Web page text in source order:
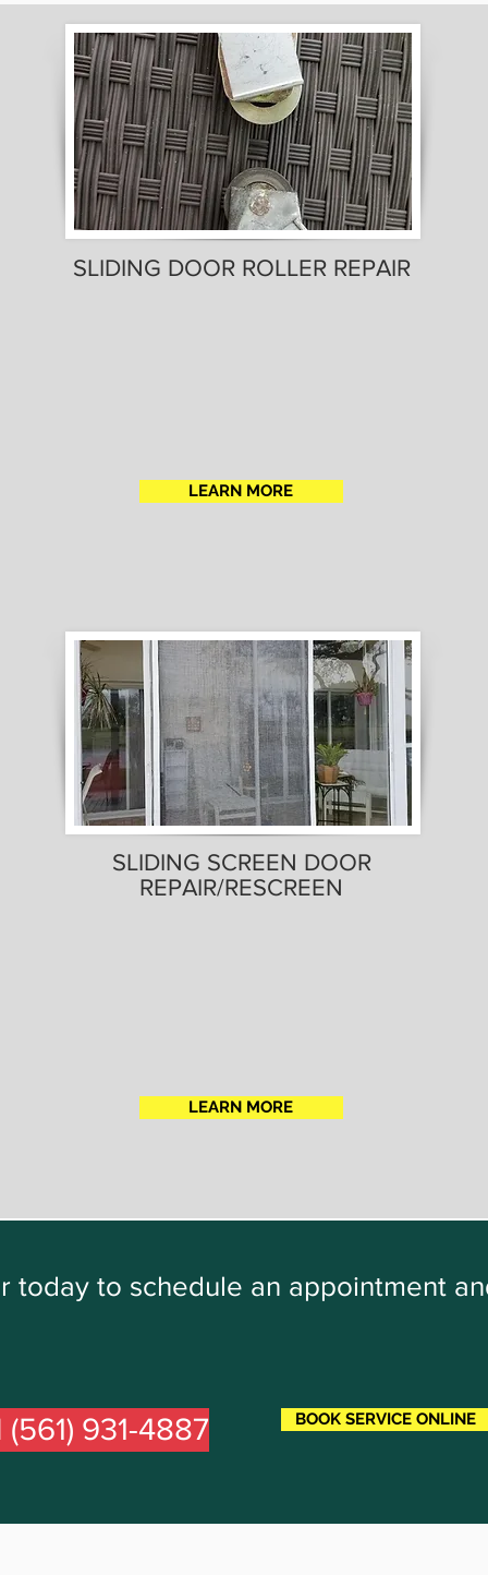
SLIDING DOOR ROLLER REPAIR
LEARN MORE
SLIDING SCREEN DOOR
REPAIR/RESCREEN
LEARN MORE
today to schedule an appointment
(561) 931-4887 BOOK SERVICE ONLINE